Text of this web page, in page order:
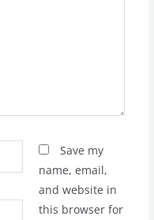
Save my
name, email,
and website in
this browser for